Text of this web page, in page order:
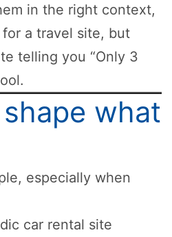
in the right context,
a travel site, but
telling you “Only 3
what
especially when
car rental site